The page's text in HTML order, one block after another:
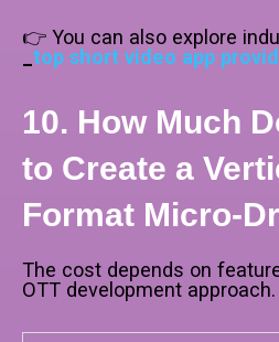
👉 You can also explore
top short video app
10. How Much
to Create a
Format Micro-
The cost depends on
OTT development approach.